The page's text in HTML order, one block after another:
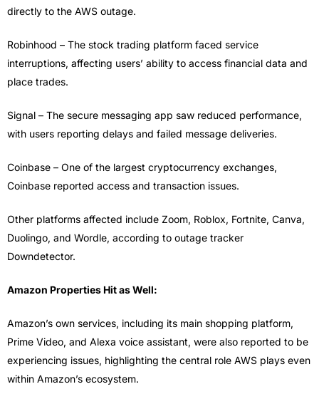
directly to the AWS outage.
Robinhood – The stock trading platform faced service
interruptions, affecting users’ ability to access financial data and
place trades.
Signal – The secure messaging app saw reduced performance,
with users reporting delays and failed message deliveries.
Coinbase – One of the largest cryptocurrency exchanges,
Coinbase reported access and transaction issues.
Other platforms affected include Zoom, Roblox, Fortnite, Canva,
Duolingo, and Wordle, according to outage tracker
Downdetector.
Amazon Properties Hit as Well:
Amazon’s own services, including its main shopping platform,
Prime Video, and Alexa voice assistant, were also reported to be
experiencing issues, highlighting the central role AWS plays even
within Amazon’s ecosystem.